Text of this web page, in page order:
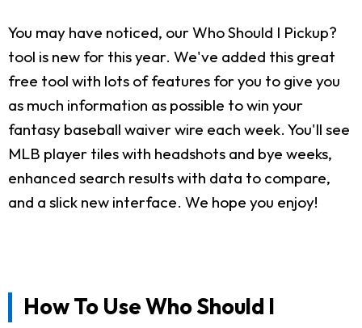
You may have noticed, our Who Should I Pickup?
tool is new for this year. We've added this great
free tool with lots of features for you to give you
as much information as possible to win your
fantasy baseball waiver wire each week. You'll see
MLB player tiles with headshots and bye weeks,
enhanced search results with data to compare,
and a slick new interface. We hope you enjoy!
How To Use Who Should I